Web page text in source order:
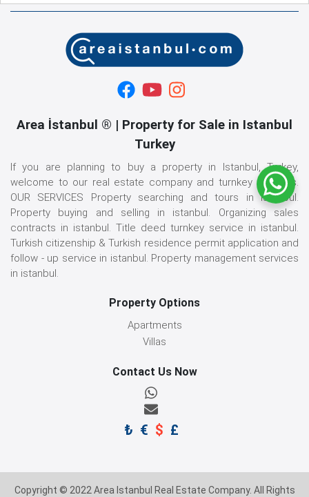
Area İstanbul ® | Property for Sale in Istanbul
Turkey
If you are planning to buy a property in Istanbul, Turkey,
welcome to our real estate company and turnkey services.
OUR SERVICES Property searching and tours in istanbul.
Property buying and selling in istanbul. Organizing sales
contracts in istanbul. Title deed turnkey service in istanbul.
Turkish citizenship & Turkish residence permit application and
follow - up service in istanbul. Property management services
in istanbul.
Property Options
Apartments
Villas
Contact Us Now
₺ € $ £
Copyright © 2022 Area Istanbul Real Estate Company. All Rights